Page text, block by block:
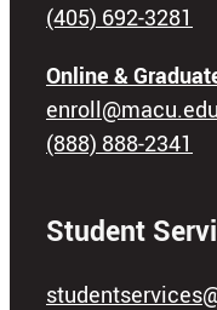
(405) 692-3281
Online &
enroll@macu.edu
(888) 888-2341
Student